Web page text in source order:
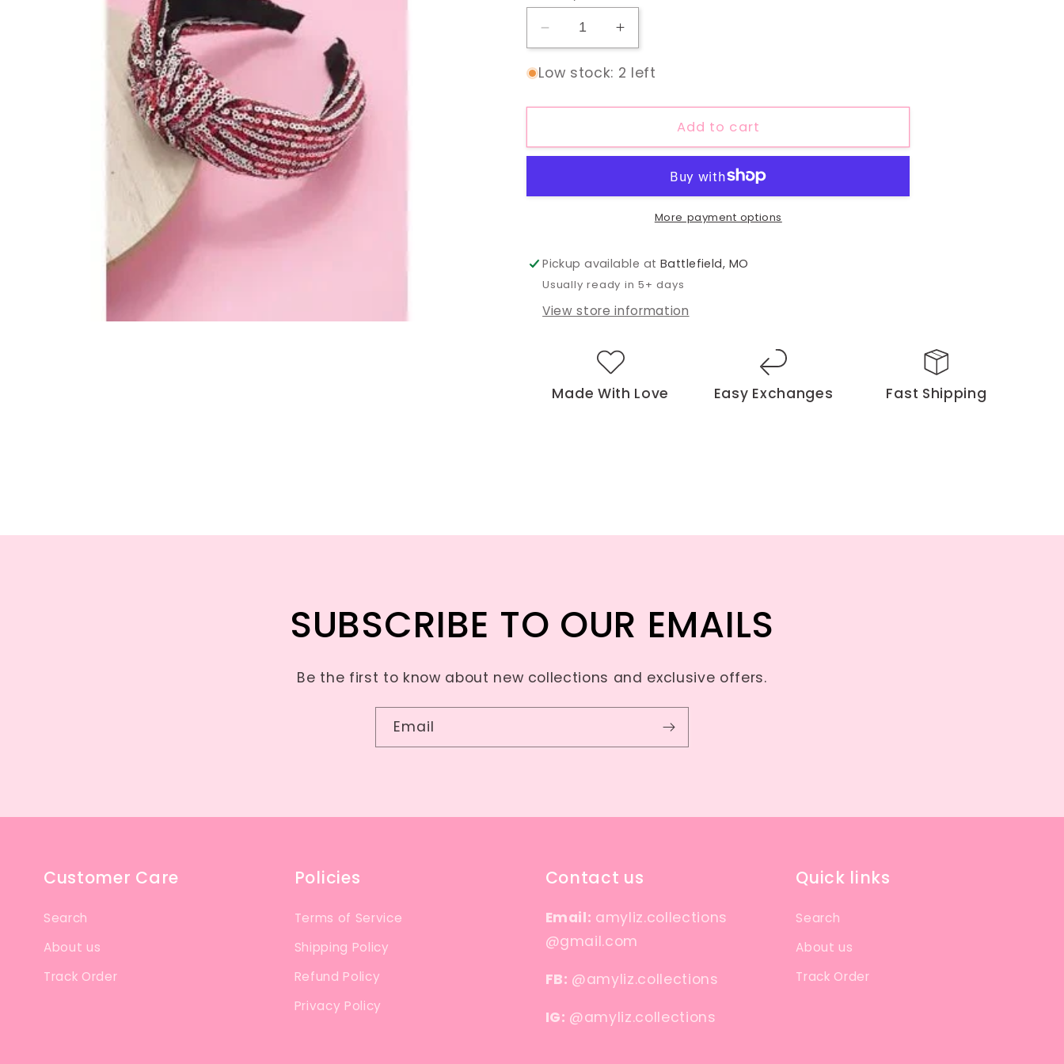
Decrease
quantity
for
Knot
Increase
quantity
for
Knot
Headband
Low stock: 2 left
Add to cart
More payment options
Pickup available at Battlefield, MO
Usually ready in 5+ days
View store information
Made With Love Easy Exchanges Fast Shipping
SUBSCRIBE TO OUR EMAILS
Be the first to know about new collections and exclusive offers.
Email
Customer Care
Search
About us
Track Order
Policies
Terms of Service
Shipping Policy
Refund Policy
Privacy Policy
Contact us
Email: amyliz.collections
@gmail.com
FB: @amyliz.collections
IG: @amyliz.collections
Quick links
Search
About us
Track Order